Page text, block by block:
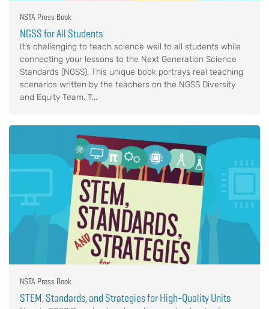
NSTA Press Book
NGSS for All Students
It’s challenging to teach science well to all students while
connecting your lessons to the Next Generation Science
Standards (NGSS). This unique book portrays real teaching
scenarios written by the teachers on the NGSS Diversity
and Equity Team. T...
NSTA Press Book
STEM, Standards, and Strategies for High-Quality Units